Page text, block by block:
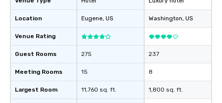
Location
Venue Rating
Guest Rooms
Meeting Rooms
Largest Room
Eugene, US
275
15
11,760 sq. ft.
Washington, US
237
8
1,800 sq. ft.